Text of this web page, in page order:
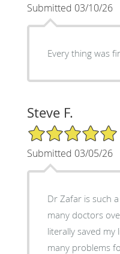
Submitted 03/10/26
Every thing was
Steve F.
5/5 Star Rating
Submitted 03/05/26
Dr Zafar is such
many doctors
literally saved my
many problems